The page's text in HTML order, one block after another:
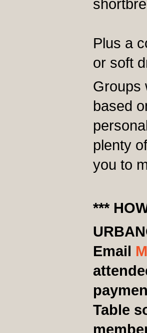
Plus a
or soft
Groups
based
plenty
you to
***
Email
Table